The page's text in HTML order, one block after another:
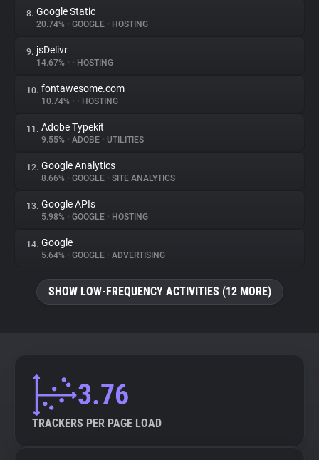
8. Google Static
20.74% • GOOGLE • HOSTING
9. jsDelivr
14.67% • • HOSTING
10. fontawesome.com
10.74% • • HOSTING
11. Adobe Typekit
9.55% • ADOBE • UTILITIES
12. Google Analytics
8.66% • GOOGLE • SITE ANALYTICS
13. Google APIs
5.98% • GOOGLE • HOSTING
14. Google
5.64% • GOOGLE • ADVERTISING
SHOW LOW-FREQUENCY ACTIVITIES (12 MORE)
3.76
TRACKERS PER PAGE LOAD